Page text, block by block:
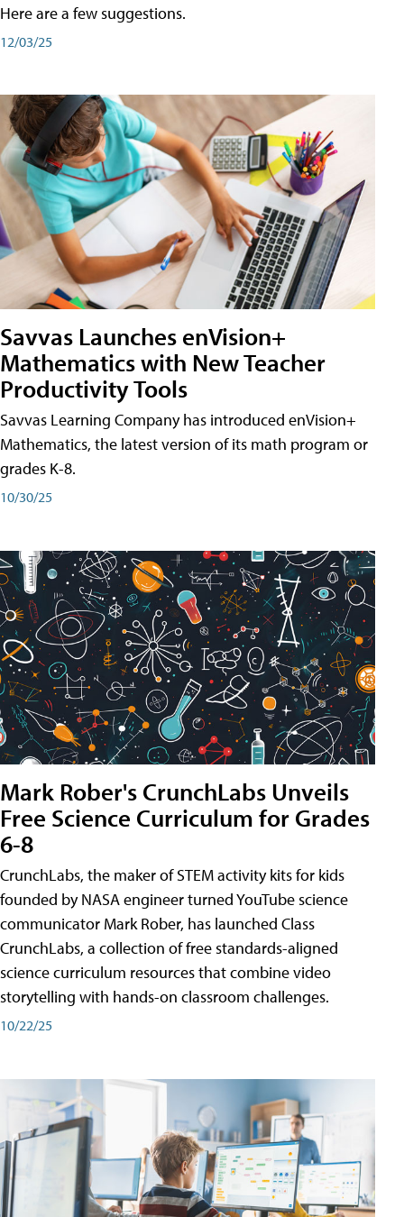
Here are a few suggestions.
12/03/25
Savvas Launches enVision+
Mathematics with New Teacher
Productivity Tools
Savvas Learning Company has introduced enVision+
Mathematics, the latest version of its math program or
grades K-8.
10/30/25
Mark Rober's CrunchLabs Unveils
Free Science Curriculum for Grades
6-8
CrunchLabs, the maker of STEM activity kits for kids
founded by NASA engineer turned YouTube science
communicator Mark Rober, has launched Class
CrunchLabs, a collection of free standards-aligned
science curriculum resources that combine video
storytelling with hands-on classroom challenges.
10/22/25